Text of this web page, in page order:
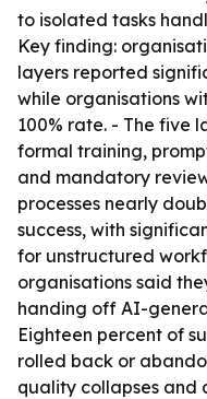
to isolated tasks
Key finding:
layers reported
while organisations
100% rate. - The five
formal training,
and mandatory
processes nearly
success, with
for unstructured
organisations said
handing off AI-
Eighteen percent of
rolled back or
quality collapses and